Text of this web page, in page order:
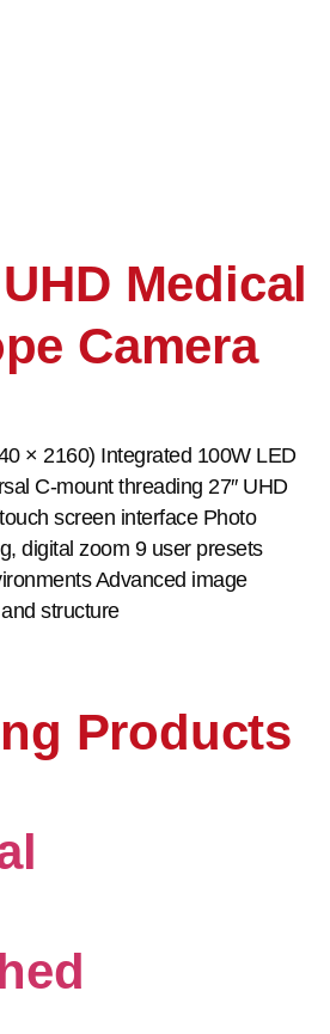
Medical
Camera
× 2160) Integrated 100W LED
C-mount threading 27″ UHD
screen interface Photo
digital zoom 9 user presets
Advanced image
structure
Products